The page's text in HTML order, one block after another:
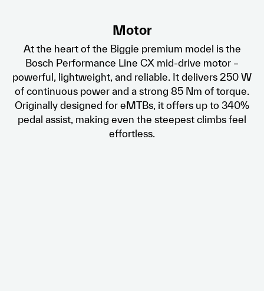
Motor
At the heart of the Biggie premium model is the
Bosch Performance Line CX mid-drive motor –
powerful, lightweight, and reliable. It delivers 250 W
of continuous power and a strong 85 Nm of torque.
Originally designed for eMTBs, it offers up to 340%
pedal assist, making even the steepest climbs feel
effortless.